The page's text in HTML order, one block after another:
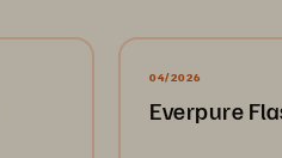
04/2026
Everpure